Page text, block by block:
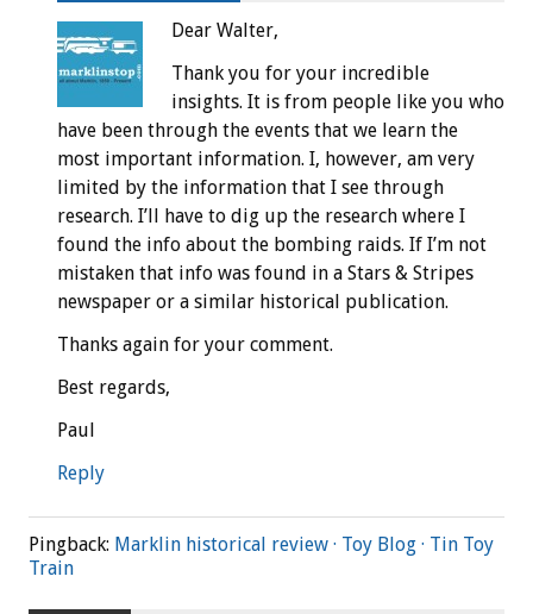
Dear Walter,
Thank you for your incredible
insights. It is from people like you who
have been through the events that we learn the
most important information. I, however, am very
limited by the information that I see through
research. I’ll have to dig up the research where I
found the info about the bombing raids. If I’m not
mistaken that info was found in a Stars & Stripes
newspaper or a similar historical publication.
Thanks again for your comment.
Best regards,
Paul
Reply
Pingback: Marklin historical review · Toy Blog · Tin Toy
Train